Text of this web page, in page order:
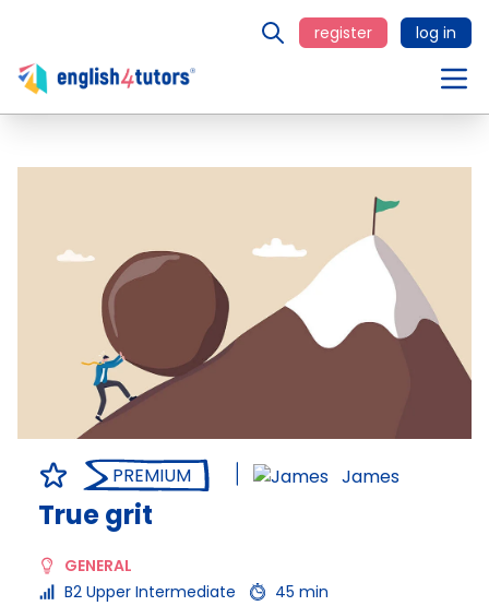
register log in
PREMIUM James
True grit
GENERAL
B2 Upper Intermediate
45 min